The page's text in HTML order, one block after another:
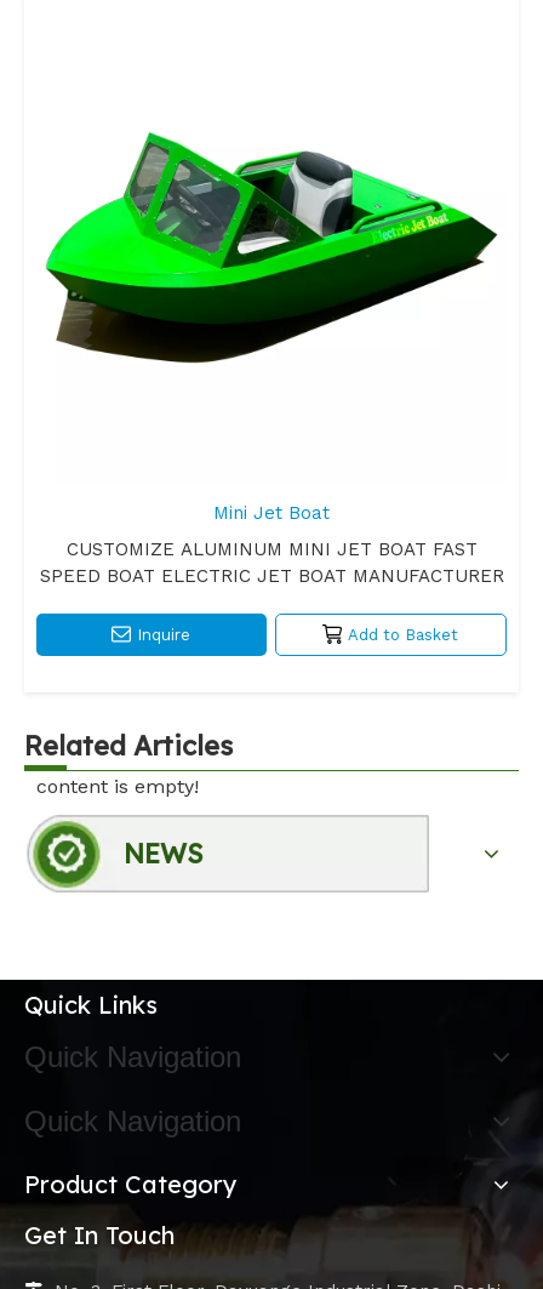
Mini Jet Boat
CUSTOMIZE ALUMINUM MINI JET BOAT FAST
SPEED BOAT ELECTRIC JET BOAT MANUFACTURER
Inquire Add to Basket
Related Articles
content is empty!
NEWS
Quick Links
Quick Navigation
Quick Navigation
Product Category
Get In Touch